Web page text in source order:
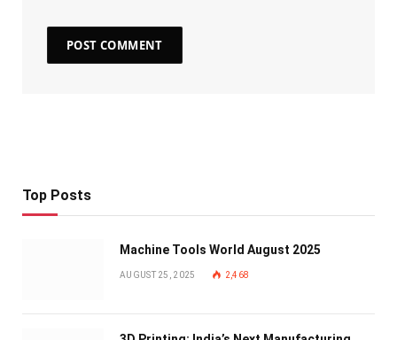
Top Posts
Machine Tools World August 2025
AUGUST 25, 2025 2,468